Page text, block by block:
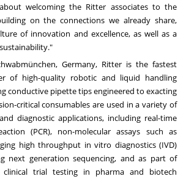
welcoming the Ritter associates to the
on the connections we already share,
of innovation and excellence, as well as a
Germany, Ritter is the fastest
of high-quality robotic and liquid handling
conductive pipette tips engineered to exacting
critical consumables are used in a variety of
diagnostic applications, including real-time
(PCR), non-molecular assays such as
high throughput in vitro diagnostics (IVD)
next generation sequencing, and as part of
trial testing in pharma and biotech